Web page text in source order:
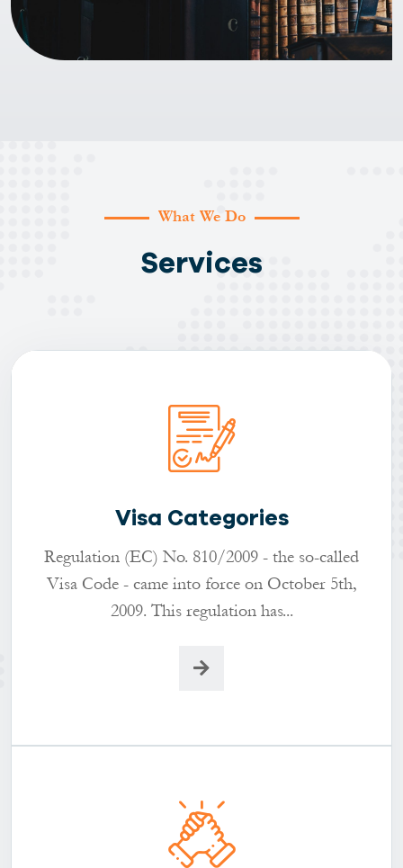
What We Do
Services
Visa Categories
Regulation (EC) No. 810/2009 - the so-called
Visa Code - came into force on October 5th,
2009. This regulation has...